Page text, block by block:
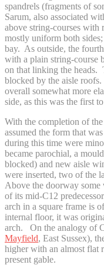
spandrels (fragments of
Sarum, also associated
above string-courses with
mostly uniform both sides;
bay. As outside, the
with a plain string-course
on that linking the heads.
blocked by the aisle
overall somewhat more
side, as this was the first
With the completion of
assumed the form that
during this time were
became parochial, a
blocked) and new aisle
were inserted, two of the
Above the doorway some
of its mid-C12
arch in a square frame is
internal floor, it was
arch. On the analogy of
Mayfield, East Sussex),
higher with an almost flat
present gable.